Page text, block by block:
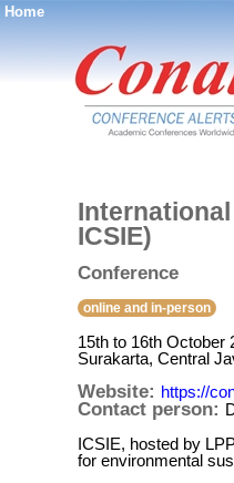
Home
ICSIE)
Conference
online and in-person
15th to 16th October
Surakarta, Central
Website: https://
Contact person:
ICSIE, hosted by
for environmental